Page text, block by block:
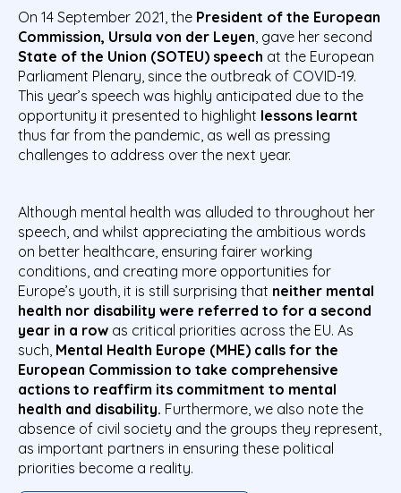
On 14 September 2021, the President of the European
Commission, Ursula von der Leyen , gave her second
State of the Union (SOTEU) speech at the European
Parliament Plenary, since the outbreak of COVID-19.
This year’s speech was highly anticipated due to the
opportunity it presented to highlight lessons learnt
thus far from the pandemic, as well as pressing
challenges to address over the next year.
Although mental health was alluded to throughout her
speech, and whilst appreciating the ambitious words
on better healthcare, ensuring fairer working
conditions, and creating more opportunities for
Europe’s youth, it is still surprising that neither mental
health nor disability were referred to for a second
year in a row as critical priorities across the EU. As
such, Mental Health Europe (MHE) calls for the
European Commission to take comprehensive
actions to reaffirm its commitment to mental
health and disability. Furthermore, we also note the
absence of civil society and the groups they represent,
as important partners in ensuring these political
priorities become a reality.